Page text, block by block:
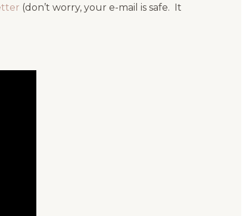
(don’t worry, your e-mail is safe. It